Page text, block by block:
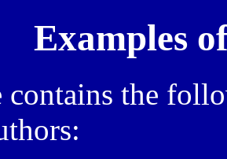
Examples
contains the